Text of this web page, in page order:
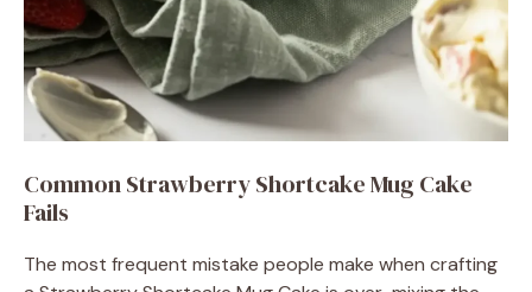
Common Strawberry Shortcake Mug Cake
Fails
The most frequent mistake people make when crafting